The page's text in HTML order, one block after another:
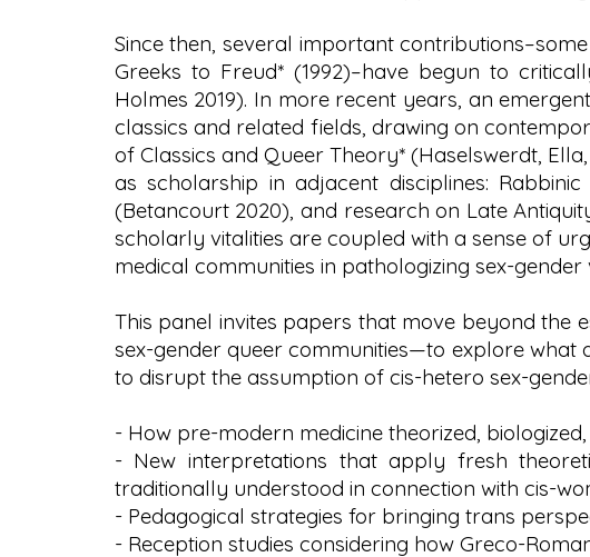
Since then, several important
Greeks to Freud* (1992)–have begun to
Holmes 2019). In more recent years, an
classics and related fields, drawing on
of Classics and Queer Theory* (Haselswerdt,
as scholarship in adjacent disciplines:
(Betancourt 2020), and research on Late
scholarly vitalities are coupled with a sense of
medical communities in pathologizing sex-gender
This panel invites papers that move beyond
sex-gender queer communities—to explore what
to disrupt the assumption of cis-hetero sex-
- How pre-modern medicine theorized,
- New interpretations that apply fresh
traditionally understood in connection with cis-
- Pedagogical strategies for bringing trans
- Reception studies considering how Greco-